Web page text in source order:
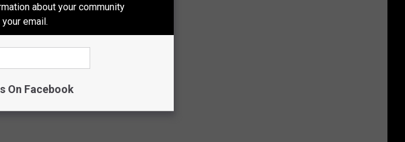
about your community
email.
On Facebook